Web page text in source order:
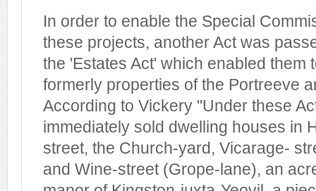
In order to enable the Special
these projects, another Act was
the 'Estates Act' which enabled them
formerly properties of the Portreeve
According to Vickery "Under these
immediately sold dwelling houses in
street, the Church-yard, Vicarage-
and Wine-street (Grope-lane), an